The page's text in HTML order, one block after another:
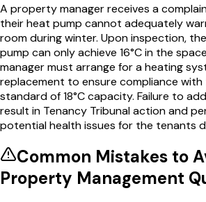
A property manager receives a
their heat pump cannot adequately
room during winter. Upon inspection,
pump can only achieve 16°C in the
manager must arrange for a heating
replacement to ensure compliance with
standard of 18°C capacity. Failure to
result in Tenancy Tribunal action and
potential health issues for the tenants
Common Mistakes to
Property Management